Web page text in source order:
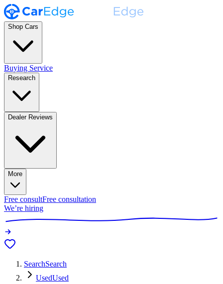
Shop Cars
Buying Service
Research
Dealer Reviews
More
Free consultFree consultation
We’re hiring
SearchSearch
UsedUsed